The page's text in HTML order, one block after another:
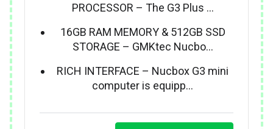
PROCESSOR – The G3 Plus …
16GB RAM MEMORY & 512GB SSD
STORAGE – GMKtec Nucbo…
RICH INTERFACE – Nucbox G3 mini
computer is equipp…